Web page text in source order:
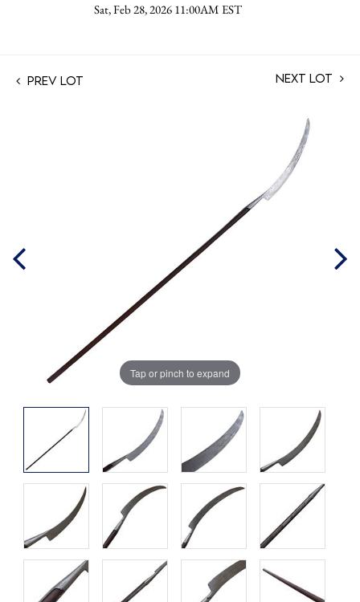
Sat, Feb 28, 2026 11:00AM EST
Prev Lot Next Lot
Tap or pinch to expand